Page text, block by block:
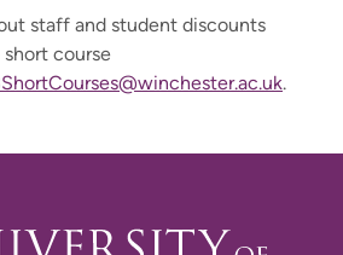
staff and student discounts
course
.